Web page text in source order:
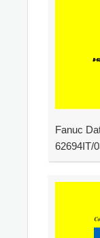
Fanuc
62694IT/